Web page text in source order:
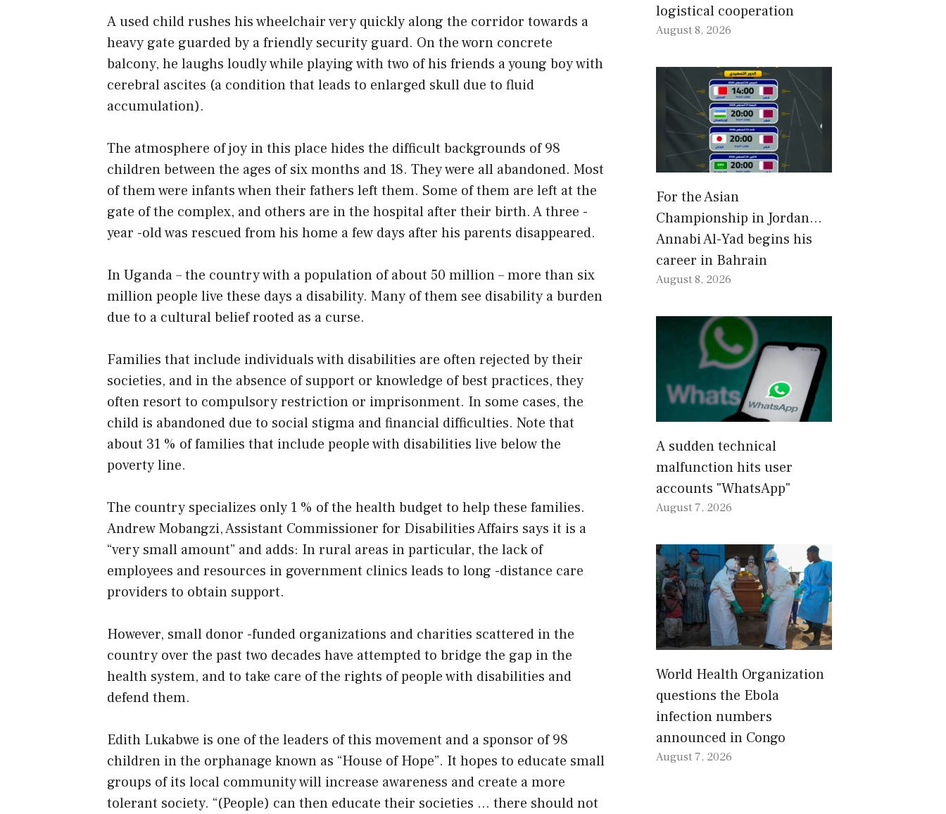
A used child rushes his wheelchair very quickly along the corridor towards a
heavy gate guarded by a friendly security guard. On the worn concrete
balcony, he laughs loudly while playing with two of his friends a young boy with
cerebral ascites (a condition that leads to enlarged skull due to fluid
accumulation).
The atmosphere of joy in this place hides the difficult backgrounds of 98
children between the ages of six months and 18. They were all abandoned. Most
of them were infants when their fathers left them. Some of them are left at the
gate of the complex, and others are in the hospital after their birth. A three -
year -old was rescued from his home a few days after his parents disappeared.
In Uganda – the country with a population of about 50 million – more than six
million people live these days a disability. Many of them see disability a burden
due to a cultural belief rooted as a curse.
Families that include individuals with disabilities are often rejected by their
societies, and in the absence of support or knowledge of best practices, they
often resort to compulsory restriction or imprisonment. In some cases, the
child is abandoned due to social stigma and financial difficulties. Note that
about 31 % of families that include people with disabilities live below the
poverty line.
The country specializes only 1 % of the health budget to help these families.
Andrew Mobangzi, Assistant Commissioner for Disabilities Affairs says it is a
“very small amount” and adds: In rural areas in particular, the lack of
employees and resources in government clinics leads to long -distance care
providers to obtain support.
However, small donor -funded organizations and charities scattered in the
country over the past two decades have attempted to bridge the gap in the
health system, and to take care of the rights of people with disabilities and
defend them.
Edith Lukabwe is one of the leaders of this movement and a sponsor of 98
children in the orphanage known as “House of Hope”. It hopes to educate small
groups of its local community will increase awareness and create a more
tolerant society. “(People) can then educate their societies … there should not
logistical cooperation
August 8, 2026
For the Asian
Championship in Jordan…
Annabi Al-Yad begins his
career in Bahrain
August 8, 2026
A sudden technical
malfunction hits user
accounts "WhatsApp"
August 7, 2026
World Health Organization
questions the Ebola
infection numbers
announced in Congo
August 7, 2026